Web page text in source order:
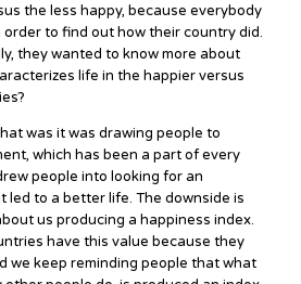
the less happy, because everybody
to find out how their country did.
they wanted to know more about
life in the happier versus
was it was drawing people to
which has been a part of every
people into looking for an
led to a better life. The downside is
us producing a happiness index.
have this value because they
we keep reminding people that what